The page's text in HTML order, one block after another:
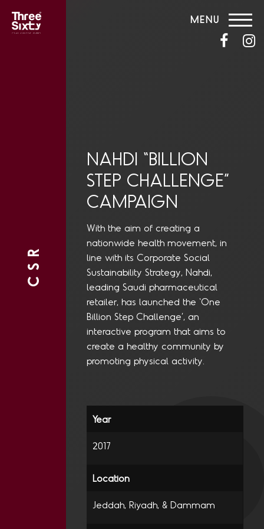
MENU
CSR
NAHDI “BILLION
STEP CHALLENGE”
CAMPAIGN
With the aim of creating a
nationwide health movement, in
line with its Corporate Social
Sustainability Strategy, Nahdi,
leading Saudi pharmaceutical
retailer, has launched the ‘One
Billion Step Challenge’, an
interactive program that aims to
create a healthy community by
promoting physical activity.
2017
Jeddah, Riyadh, & Dammam